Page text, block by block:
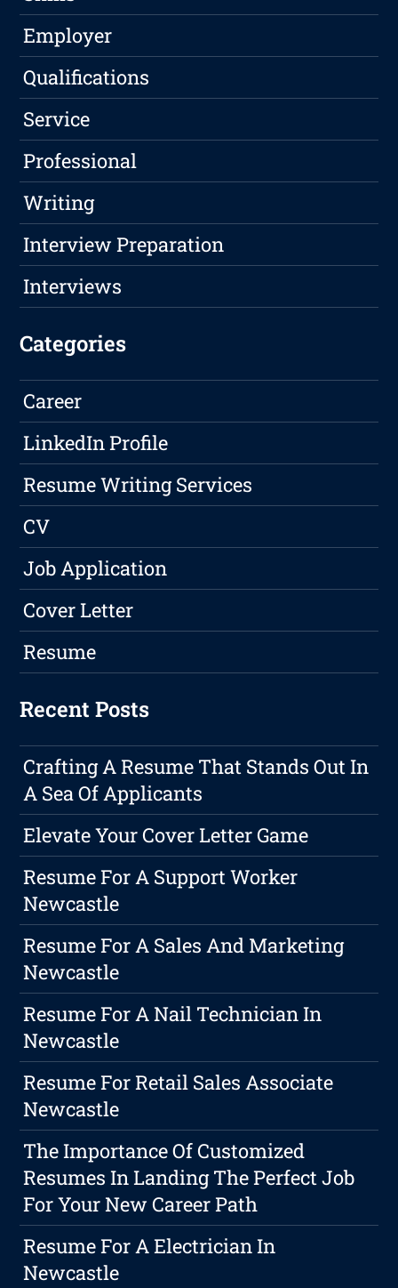
Employer
Qualifications
Service
Professional
Writing
Interview Preparation
Interviews
Categories
Career
LinkedIn Profile
Resume Writing Services
CV
Job Application
Cover Letter
Resume
Recent Posts
Crafting A Resume That Stands Out In
A Sea Of Applicants
Elevate Your Cover Letter Game
Resume For A Support Worker
Newcastle
Resume For A Sales And Marketing
Newcastle
Resume For A Nail Technician In
Newcastle
Resume For Retail Sales Associate
Newcastle
The Importance Of Customized
Resumes In Landing The Perfect Job
For Your New Career Path
Resume For A Electrician In
Newcastle